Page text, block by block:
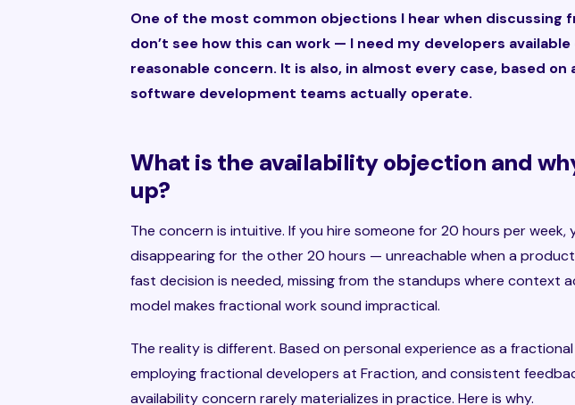
One of the most common objections I hear when discussing
don’t see how this can work — I need my developers
reasonable concern. It is also, in almost every case, based
software development teams actually operate.
What is the availability objection and
up?
The concern is intuitive. If you hire someone for 20 hours per
disappearing for the other 20 hours — unreachable when a
fast decision is needed, missing from the standups where context
model makes fractional work sound impractical.
The reality is different. Based on personal experience as a
employing fractional developers at Fraction, and consistent
availability concern rarely materializes in practice. Here is why.